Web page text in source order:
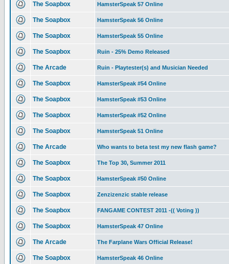
The Soapbox HamsterSpeak 57 Online
The Soapbox HamsterSpeak 56 Online
The Soapbox HamsterSpeak 55 Online
The Soapbox Ruin - 25% Demo Released
The Arcade Ruin - Playtester(s) and Musician Needed
The Soapbox HamsterSpeak #54 Online
The Soapbox HamsterSpeak #53 Online
The Soapbox HamsterSpeak #52 Online
The Soapbox HamsterSpeak 51 Online
The Arcade Who wants to beta test my new flash game?
The Soapbox The Top 30, Summer 2011
The Soapbox HamsterSpeak #50 Online
The Soapbox Zenzizenzic stable release
The Soapbox FANGAME CONTEST 2011 -(( Voting ))
The Soapbox HamsterSpeak 47 Online
The Arcade The Farplane Wars Official Release!
The Soapbox HamsterSpeak 46 Online